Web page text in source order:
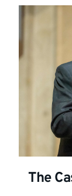
The